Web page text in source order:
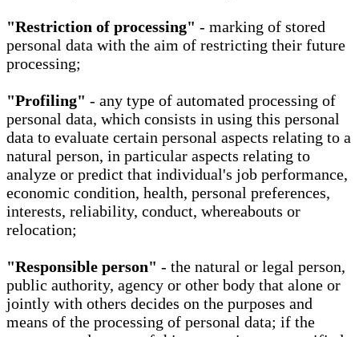
"Restriction of processing" - marking of stored
personal data with the aim of restricting their future
processing;
"Profiling" - any type of automated processing of
personal data, which consists in using this personal
data to evaluate certain personal aspects relating to a
natural person, in particular aspects relating to
analyze or predict that individual's job performance,
economic condition, health, personal preferences,
interests, reliability, conduct, whereabouts or
relocation;
"Responsible person" - the natural or legal person,
public authority, agency or other body that alone or
jointly with others decides on the purposes and
means of the processing of personal data; if the